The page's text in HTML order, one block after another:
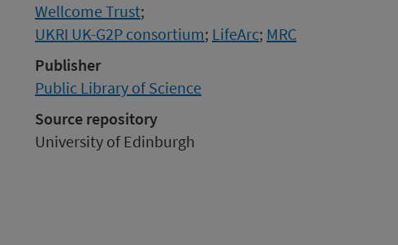
Wellcome Trust;
UKRI UK-G2P consortium; LifeArc; MRC
Publisher
Public Library of Science
Source repository
University of Edinburgh